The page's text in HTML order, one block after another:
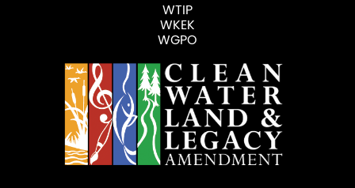
WTIP
WKEK
WGPO